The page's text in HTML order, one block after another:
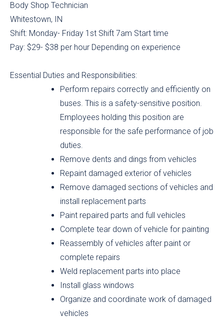
Body Shop Technician
Whitestown, IN
Shift: Monday- Friday 1st Shift 7am Start time
Pay: $29- $38 per hour Depending on experience
Essential Duties and Responsibilities:
Perform repairs correctly and efficiently on
buses. This is a safety-sensitive position.
Employees holding this position are
responsible for the safe performance of job
duties.
Remove dents and dings from vehicles
Repaint damaged exterior of vehicles
Remove damaged sections of vehicles and
install replacement parts
Paint repaired parts and full vehicles
Complete tear down of vehicle for painting
Reassembly of vehicles after paint or
complete repairs
Weld replacement parts into place
Install glass windows
Organize and coordinate work of damaged
vehicles